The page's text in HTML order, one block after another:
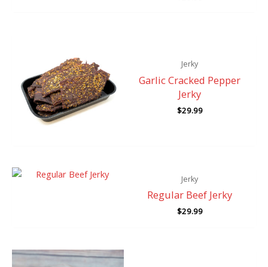
Jerky
Garlic Cracked Pepper
Jerky
$29.99
Jerky
Regular Beef Jerky
$29.99